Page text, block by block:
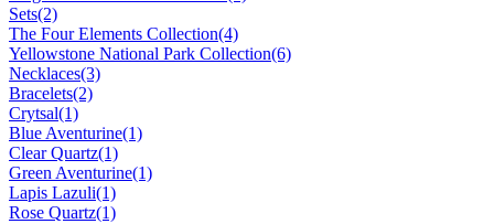
Sets(2)
The Four Elements Collection(4)
Yellowstone National Park Collection(6)
Necklaces(3)
Bracelets(2)
Crytsal(1)
Blue Aventurine(1)
Clear Quartz(1)
Green Aventurine(1)
Lapis Lazuli(1)
Rose Quartz(1)